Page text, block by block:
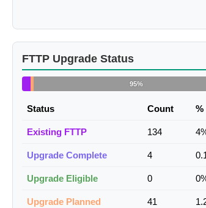
FTTP Upgrade Status
95%
Status Count %
Existing FTTP 134
Upgrade Complete 4
Upgrade Eligible 0
Upgrade Planned 41